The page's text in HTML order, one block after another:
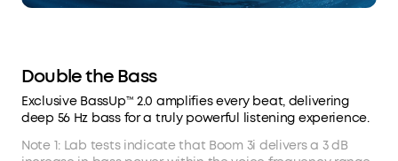
Double the Bass
Exclusive BassUp™ 2.0 amplifies every beat, delivering
deep 56 Hz bass for a truly powerful listening experience.
Note 1: Lab tests indicate that Boom 3i delivers a 3 dB